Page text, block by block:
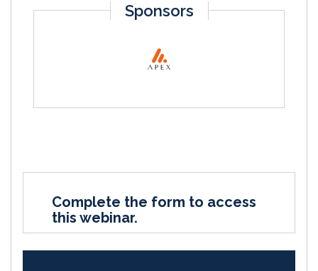
Sponsors
Complete the form to access
this webinar.